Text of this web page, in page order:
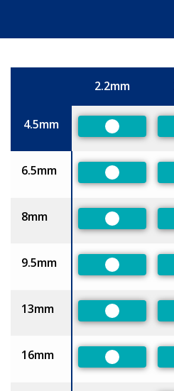
2.2mm
4.5mm
Preferred
6.5mm
Preferred
8mm
Preferred
9.5mm
Preferred
13mm
Preferred
16mm
Preferred